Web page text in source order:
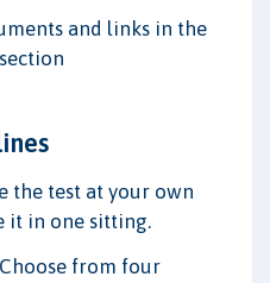
and links in the
the test at your own
it in one sitting.
Choose from four